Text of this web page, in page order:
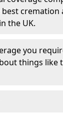
cremation
the UK.
you
things like